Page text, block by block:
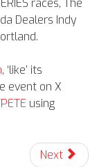
races, The
Dealers Indy
, ‘like’ its
event on X
using
Next